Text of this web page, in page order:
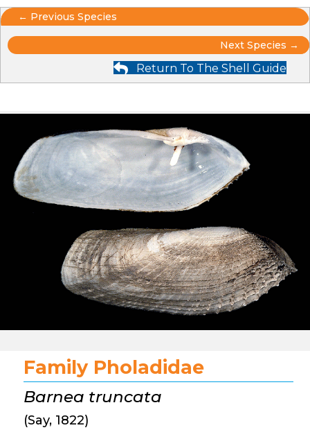
Posts
navigation
← Previous Species
Posts
navigation
Next Species →
Return To The Shell Guide
Family Pholadidae
Barnea truncata
(Say, 1822)